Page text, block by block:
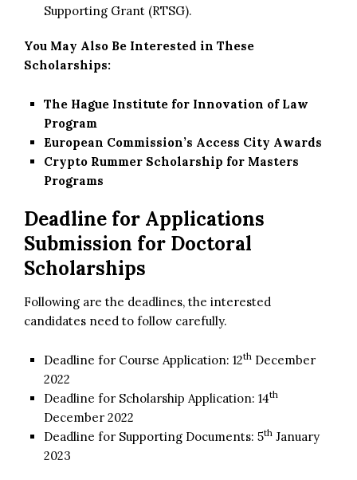
Supporting Grant (RTSG).
You May Also Be Interested in These
Scholarships:
The Hague Institute for Innovation of Law
Program
European Commission’s Access City Awards
Crypto Rummer Scholarship for Masters
Programs
Deadline for Applications
Submission for Doctoral
Scholarships
Following are the deadlines, the interested
candidates need to follow carefully.
Deadline for Course Application: 12th December
2022
Deadline for Scholarship Application: 14th
December 2022
Deadline for Supporting Documents: 5th January
2023